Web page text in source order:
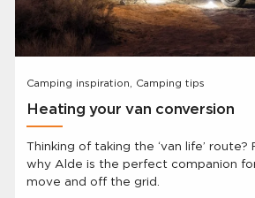
Camping inspiration, Camping tips
Heating your van conversion
Thinking of taking the ‘van life’
why Alde is the perfect companion
move and off the grid.